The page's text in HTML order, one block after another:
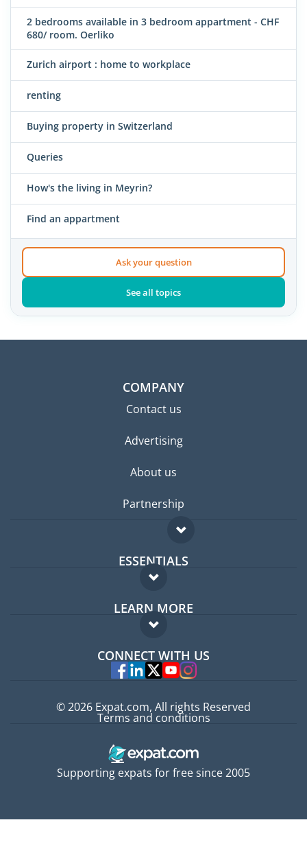
2 bedrooms available in 3 bedroom appartment - CHF
680/ room. Oerliko
Zurich airport : home to workplace
renting
Buying property in Switzerland
Queries
How's the living in Meyrin?
Find an appartment
Ask your question
See all topics
COMPANY
Contact us
Advertising
About us
Partnership
ESSENTIALS
Expat forum
Expat guide
LEARN MORE
FAQ
Experts
CONNECT WITH US
Supporting expats for free since 2005
© 2026 Expat.com, All rights Reserved
Terms and conditions